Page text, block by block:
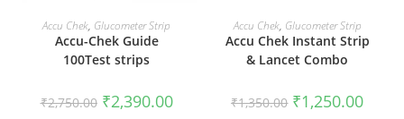
ADD TO CART
Accu Chek, Glucometer Strip
Accu-Chek Guide
100Test strips
₹2,750.00 Original
price
₹2,390.00Current
price
ADD TO CART
Accu Chek, Glucometer Strip
Accu Chek Instant Strip
& Lancet Combo
₹1,350.00 Original
price
₹1,250.00